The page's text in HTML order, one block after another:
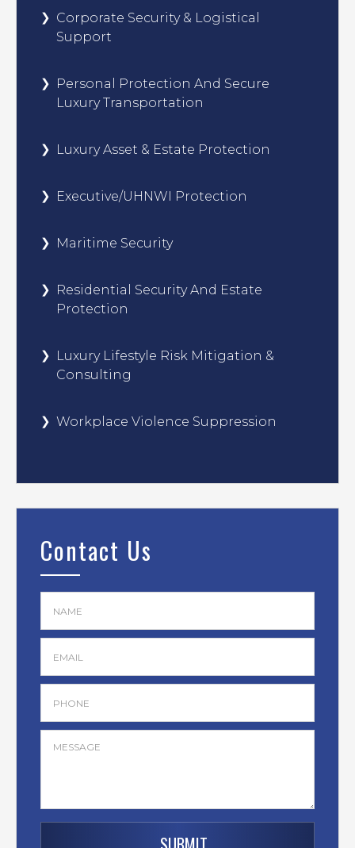
Corporate Security & Logistical
Support
Personal Protection And Secure
Luxury Transportation
Luxury Asset & Estate Protection
Executive/UHNWI Protection
Maritime Security
Residential Security And Estate
Protection
Luxury Lifestyle Risk Mitigation &
Consulting
Workplace Violence Suppression
Contact Us